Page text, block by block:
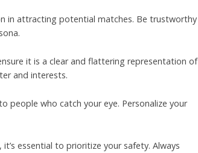
in attracting potential matches. Be trustworthy
it is a clear and flattering representation of
and interests.
people who catch your eye. Personalize your
essential to prioritize your safety. Always